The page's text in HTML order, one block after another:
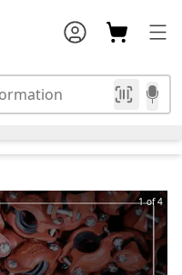
1 of 4